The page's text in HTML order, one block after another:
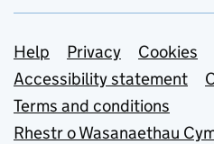
Support links
Help Privacy
Cookies
Accessibility statement
Terms and conditions
Rhestr o Wasanaethau